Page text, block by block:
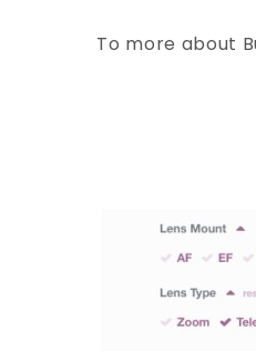
To more about